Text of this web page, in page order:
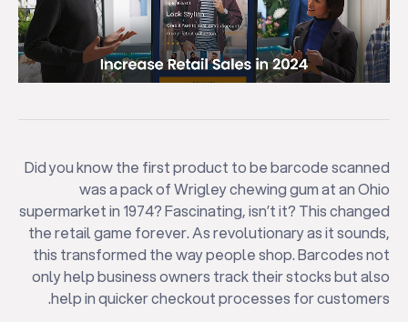
Did you know the first product to be barcode scanned
was a pack of Wrigley chewing gum at an Ohio
supermarket in 1974? Fascinating, isn’t it? This changed
the retail game forever. As revolutionary as it sounds,
this transformed the way people shop. Barcodes not
only help business owners track their stocks but also
help in quicker checkout processes for customers.